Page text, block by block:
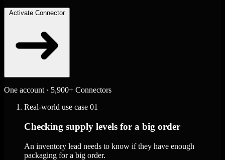
Activate Connector
One account · 5,900+ Connectors
Real-world use case 01
Checking supply levels for a big order
An inventory lead needs to know if they have enough
packaging for a big order.